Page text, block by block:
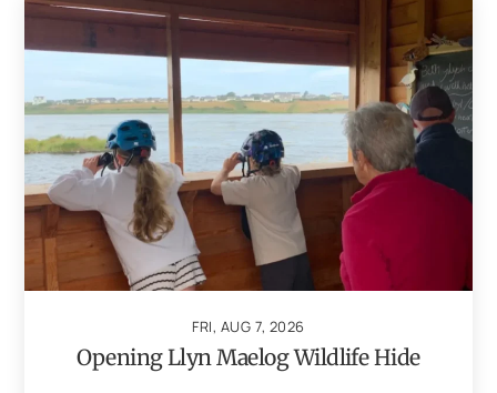
FRI, AUG 7, 2026
Opening Llyn Maelog Wildlife Hide